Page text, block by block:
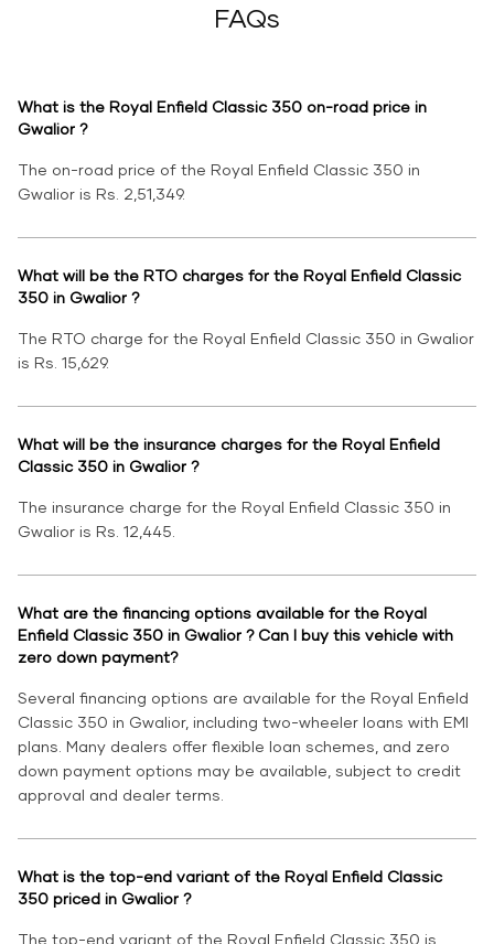
FAQs
What is the Royal Enfield Classic 350 on-road price in
Gwalior ?
The on-road price of the Royal Enfield Classic 350 in
Gwalior is Rs. 2,51,349.
What will be the RTO charges for the Royal Enfield Classic
350 in Gwalior ?
The RTO charge for the Royal Enfield Classic 350 in Gwalior
is Rs. 15,629.
What will be the insurance charges for the Royal Enfield
Classic 350 in Gwalior ?
The insurance charge for the Royal Enfield Classic 350 in
Gwalior is Rs. 12,445.
What are the financing options available for the Royal
Enfield Classic 350 in Gwalior ? Can I buy this vehicle with
zero down payment?
Several financing options are available for the Royal Enfield
Classic 350 in Gwalior, including two-wheeler loans with EMI
plans. Many dealers offer flexible loan schemes, and zero
down payment options may be available, subject to credit
approval and dealer terms.
What is the top-end variant of the Royal Enfield Classic
350 priced in Gwalior ?
The top-end variant of the Royal Enfield Classic 350 is